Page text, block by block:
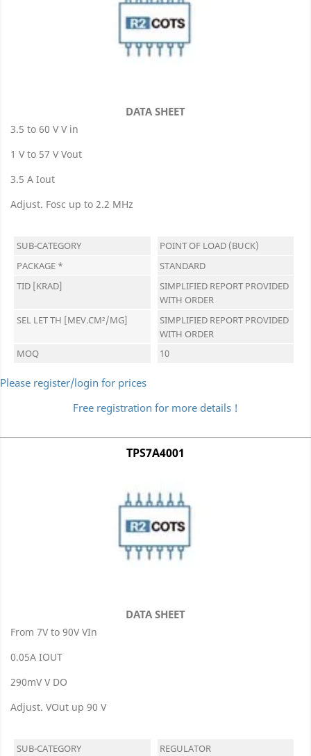
DATA SHEET
3.5 to 60 V V in
1 V to 57 V Vout
3.5 A Iout
Adjust. Fosc up to 2.2 MHz
SUB-CATEGORY
POINT OF LOAD (BUCK)
PACKAGE *
STANDARD
TID [KRAD]
SIMPLIFIED REPORT PROVIDED
WITH ORDER
SEL LET TH [MEV.CM²/MG]
SIMPLIFIED REPORT PROVIDED
WITH ORDER
MOQ
10
Please register/login for prices
Free registration for more details !
TPS7A4001
DATA SHEET
From 7V to 90V VIn
0.05A IOUT
290mV V DO
Adjust. VOut up 90 V
SUB-CATEGORY
REGULATOR